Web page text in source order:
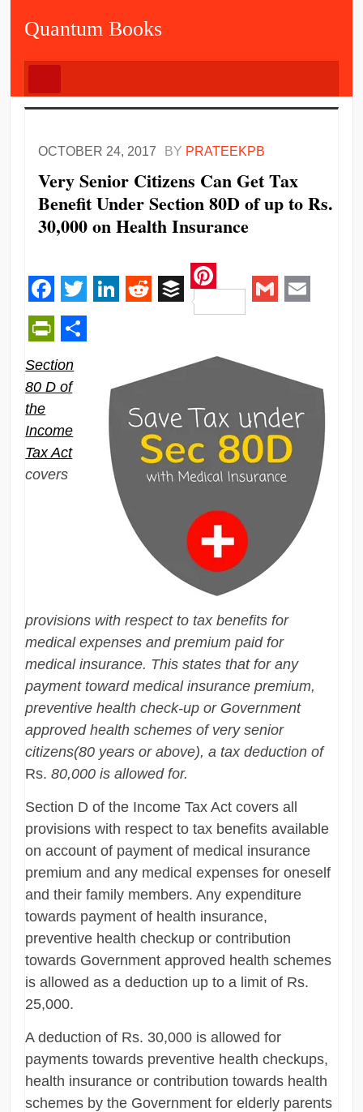
Quantum Books
OCTOBER 24, 2017 BY PRATEEKPB
Very Senior Citizens Can Get Tax
Benefit Under Section 80D of up to Rs.
30,000 on Health Insurance
Facebook
Twitter RedditBuffer
Pinterest
PrintFriendly
Share
Section
80 D of
the
Income
Tax Act
covers
provisions with respect to tax benefits for
medical expenses and premium paid for
medical insurance. This states that for any
payment toward medical insurance premium,
preventive health check-up or Government
approved health schemes of very senior
citizens(80 years or above), a tax deduction of
Rs.80,000 is allowed for.
Section D of the Income Tax Act covers all
provisions with respect to tax benefits available
on account of payment of medical insurance
premium and any medical expenses for oneself
and their family members. Any expenditure
towards payment of health insurance,
preventive health checkup or contribution
towards Government approved health schemes
is allowed as a deduction up to a limit of Rs.
25,000.
A deduction of Rs. 30,000 is allowed for
payments towards preventive health checkups,
health insurance or contribution towards health
schemes by the Government for elderly parents